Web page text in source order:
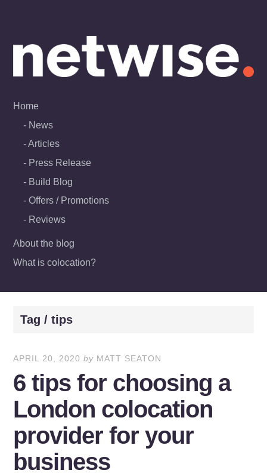
content
Home
News
Articles
Press Release
Build Blog
Offers / Promotions
Reviews
About the blog
What is colocation?
Tag / tips
APRIL 20, 2020 by MATT SEATON
6 tips for choosing a
London colocation
provider for your
business